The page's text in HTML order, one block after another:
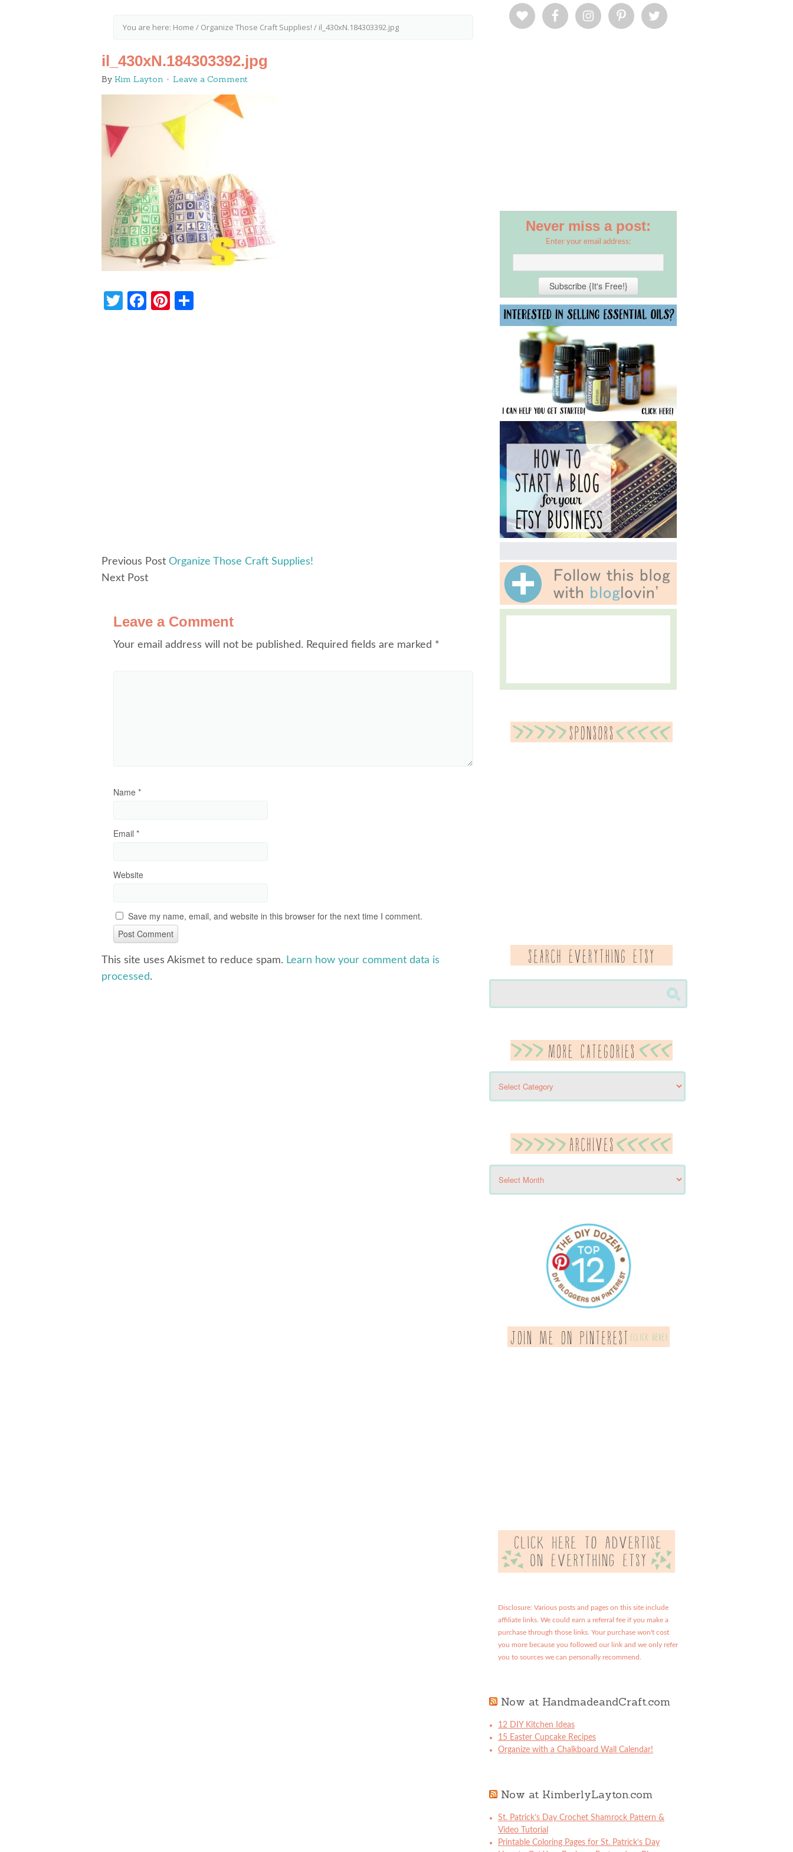
You are here: Home / Organize Those Craft Supplies! / il_430xN.184303392.jpg
il_430xN.184303392.jpg
By Kim Layton Leave a Comment
Twitter
Facebook
Pinterest
Previous Post Organize Those Craft Supplies!
Next Post
Leave a Comment
Your email address will not be published. Required fields are marked *
Name *
Email *
Website
Save my name, email, and website in this browser for the next time I comment.
This site uses Akismet to reduce spam. Learn how your comment data is
processed.
Never miss a post:
Enter your email address:
Disclosure: Various posts and pages on this site include
affiliate links. We could earn a referral fee if you make a
purchase through those links. Your purchase won't cost
you more because you followed our link and we only refer
you to sources we can personally recommend.
Now at HandmadeandCraft.com
12 DIY Kitchen Ideas
15 Easter Cupcake Recipes
Organize with a Chalkboard Wall Calendar!
Now at KimberlyLayton.com
St. Patrick’s Day Crochet Shamrock Pattern &
Video Tutorial
Printable Coloring Pages for St. Patrick’s Day